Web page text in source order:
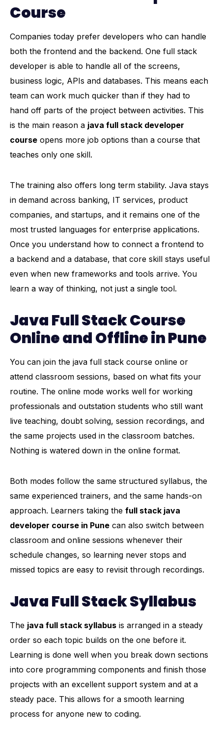
Course
Companies today prefer developers who can handle
both the frontend and the backend. One full stack
developer is able to handle all of the screens,
business logic, APIs and databases. This means each
team can work much quicker than if they had to
hand off parts of the project between activities. This
is the main reason a java full stack developer
course opens more job options than a course that
teaches only one skill.
The training also offers long term stability. Java stays
in demand across banking, IT services, product
companies, and startups, and it remains one of the
most trusted languages for enterprise applications.
Once you understand how to connect a frontend to
a backend and a database, that core skill stays useful
even when new frameworks and tools arrive. You
learn a way of thinking, not just a single tool.
Java Full Stack Course
Online and Offline in Pune
You can join the java full stack course online or
attend classroom sessions, based on what fits your
routine. The online mode works well for working
professionals and outstation students who still want
live teaching, doubt solving, session recordings, and
the same projects used in the classroom batches.
Nothing is watered down in the online format.
Both modes follow the same structured syllabus, the
same experienced trainers, and the same hands-on
approach. Learners taking the full stack java
developer course in Pune can also switch between
classroom and online sessions whenever their
schedule changes, so learning never stops and
missed topics are easy to revisit through recordings.
Java Full Stack Syllabus
The java full stack syllabus is arranged in a steady
order so each topic builds on the one before it.
Learning is done well when you break down sections
into core programming components and finish those
projects with an excellent support system and at a
steady pace. This allows for a smooth learning
process for anyone new to coding.